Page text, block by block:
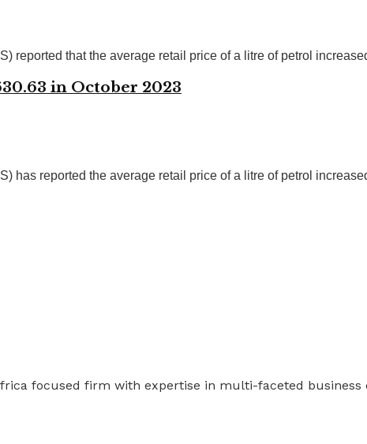
reported that the average retail price of a litre of petrol
in October 2023
has reported the average retail price of a litre of petrol
focused firm with expertise in multi-faceted business